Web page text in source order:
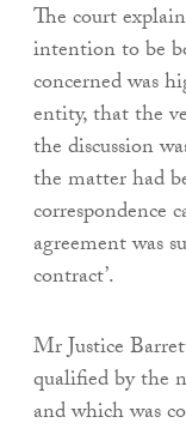
The court
intention to be
concerned was
entity, that the
the discussion
the matter had
correspondence
agreement was
contract’.
Mr Justice
qualified by the
and which was